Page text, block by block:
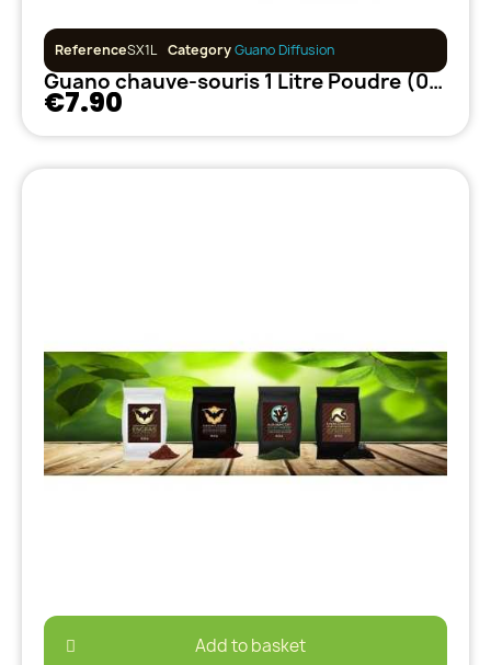
ReferenceSX1L CategoryGuano Diffusion
Guano chauve-souris 1 Litre Poudre (0.62kg)
€7.90
Add to basket